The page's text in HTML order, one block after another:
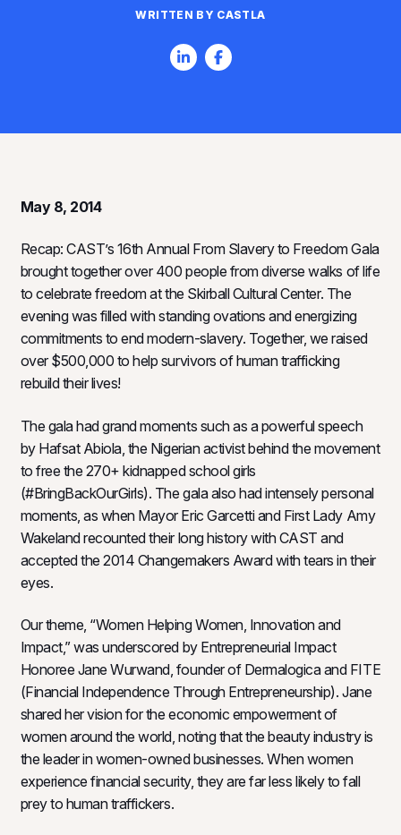
WRITTEN BY CASTLA
May 8, 2014
Recap: CAST’s 16th Annual From Slavery to Freedom Gala
brought together over 400 people from diverse walks of life
to celebrate freedom at the Skirball Cultural Center. The
evening was filled with standing ovations and energizing
commitments to end modern-slavery. Together, we raised
over $500,000 to help survivors of human trafficking
rebuild their lives!
The gala had grand moments such as a powerful speech
by Hafsat Abiola, the Nigerian activist behind the movement
to free the 270+ kidnapped school girls
(#BringBackOurGirls). The gala also had intensely personal
moments, as when Mayor Eric Garcetti and First Lady Amy
Wakeland recounted their long history with CAST and
accepted the 2014 Changemakers Award with tears in their
eyes.
Our theme, “Women Helping Women, Innovation and
Impact,” was underscored by Entrepreneurial Impact
Honoree Jane Wurwand, founder of Dermalogica and FITE
(Financial Independence Through Entrepreneurship). Jane
shared her vision for the economic empowerment of
women around the world, noting that the beauty industry is
the leader in women-owned businesses. When women
experience financial security, they are far less likely to fall
prey to human traffickers.